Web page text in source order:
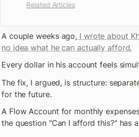
Related Articles
A couple weeks ago, I wrote about
no idea what he can actually afford.
Every dollar in his account feels
The fix, I argued, is structure:
for the future.
A Flow Account for monthly
the question "Can I afford this?" has